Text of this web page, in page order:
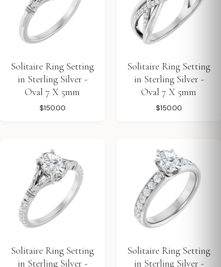
Solitaire Ring Setting
in Sterling Silver -
Oval 7 X 5mm
$150.00
Solitaire Ring Setting
in Sterling Silver -
Oval 7 X 5mm
$150.00
Solitaire Ring Setting
in Sterling Silver -
Solitaire Ring Setting
in Sterling Silver -